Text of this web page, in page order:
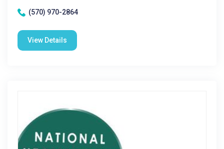
(570) 970-2864
View Details